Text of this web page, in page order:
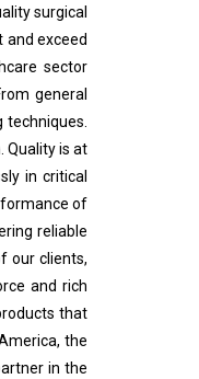
surgical
exceed
sector
general
Quality is at
in critical
of
reliable
our clients,
and rich
that
the
in the